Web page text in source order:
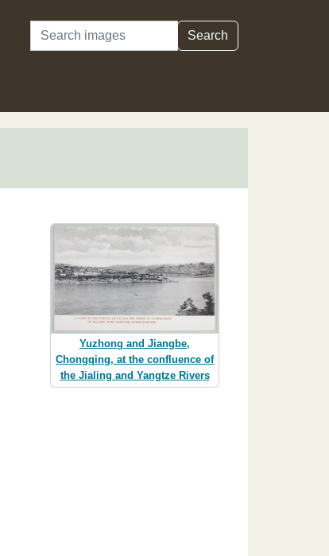
Search Search
Yuzhong and Jiangbe,
Chongqing, at the confluence of
the Jialing and Yangtze Rivers